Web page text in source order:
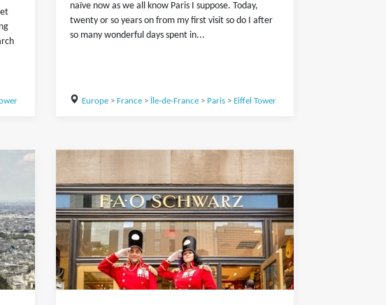
naïve now as we all know Paris I suppose. Today,
twenty or so years on from my first visit so do I after
so many wonderful days spent in...
Europe> France> Île-de-France> Paris> Eiffel Tower